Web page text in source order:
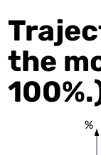
the
%